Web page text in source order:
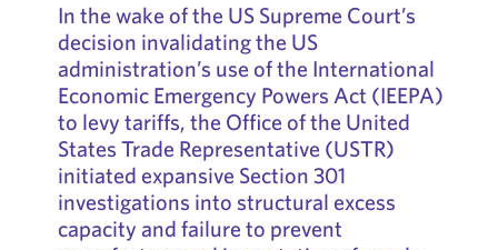
In the wake of the US Supreme Court’s
decision invalidating the US
administration’s use of the International
Economic Emergency Powers Act (IEEPA)
to levy tariffs, the Office of the United
States Trade Representative (USTR)
initiated expansive Section 301
investigations into structural excess
capacity and failure to prevent